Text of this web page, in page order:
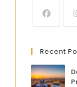
Recent